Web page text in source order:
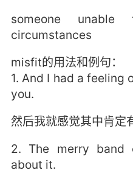
someone
circumstances
misfit的用法和例句：
1. And I had a feeling
you.
然后我就感觉其中肯定
2. The merry band
about it.